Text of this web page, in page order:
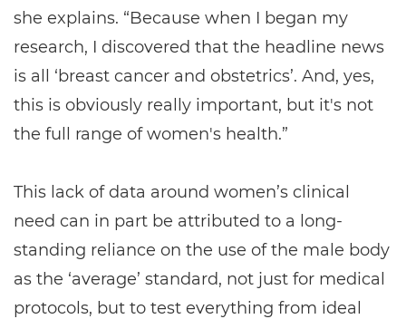
she explains. “Because when I began my
research, I discovered that the headline news
is all ‘breast cancer and obstetrics’. And, yes,
this is obviously really important, but it's not
the full range of women's health.”
This lack of data around women’s clinical
need can in part be attributed to a long-
standing reliance on the use of the male body
as the ‘average’ standard, not just for medical
protocols, but to test everything from ideal